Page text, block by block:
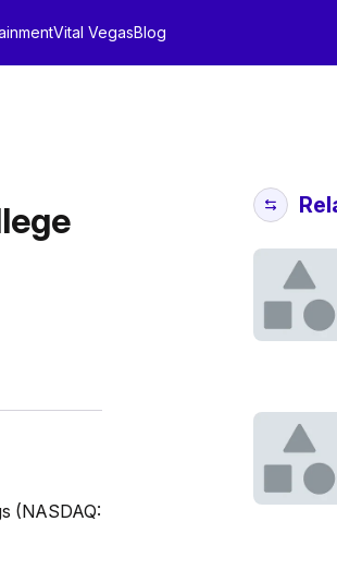
Vital VegasBlog
(NASDAQ: